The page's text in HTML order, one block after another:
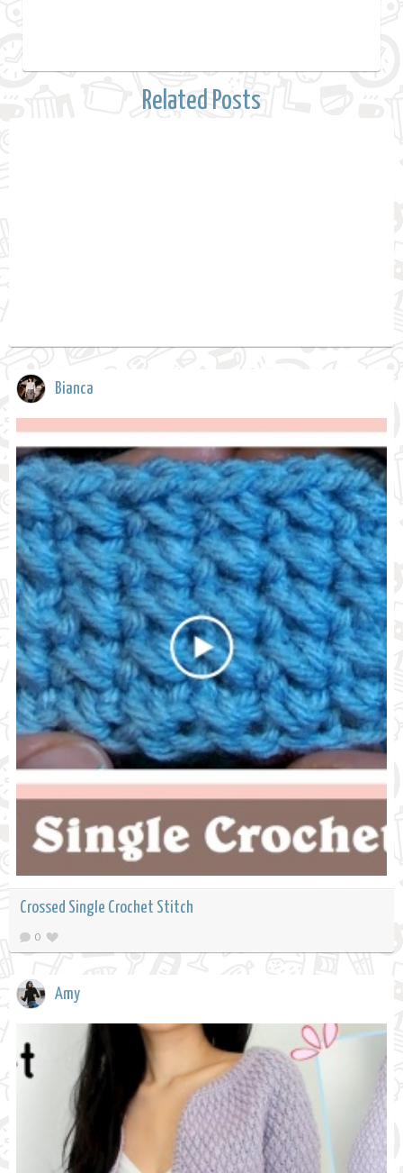
Related Posts
Bianca
Crossed Single Crochet Stitch
0
Amy